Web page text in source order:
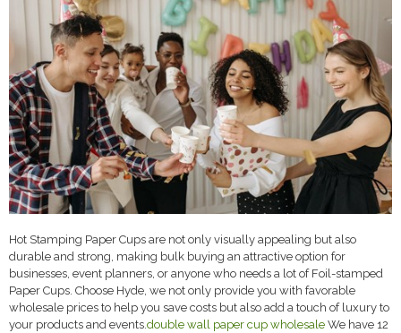
Hot Stamping Paper Cups are not only visually appealing but also
durable and strong, making bulk buying an attractive option for
businesses, event planners, or anyone who needs a lot of Foil-stamped
Paper Cups. Choose Hyde, we not only provide you with favorable
wholesale prices to help you save costs but also add a touch of luxury to
your products and events. double wall paper cup wholesale We have 12